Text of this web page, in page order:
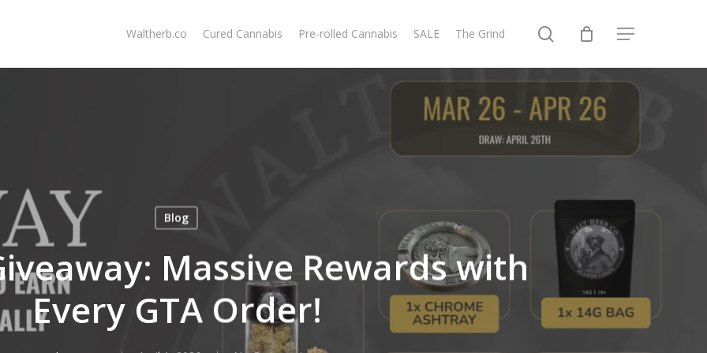
Waltherb.co Cured Cannabis Pre-rolled Cannabis SALE The Grind search Menu
Blog
Massive Rewards with
Every GTA Order!